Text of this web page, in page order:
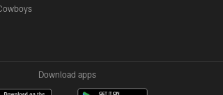
Download apps